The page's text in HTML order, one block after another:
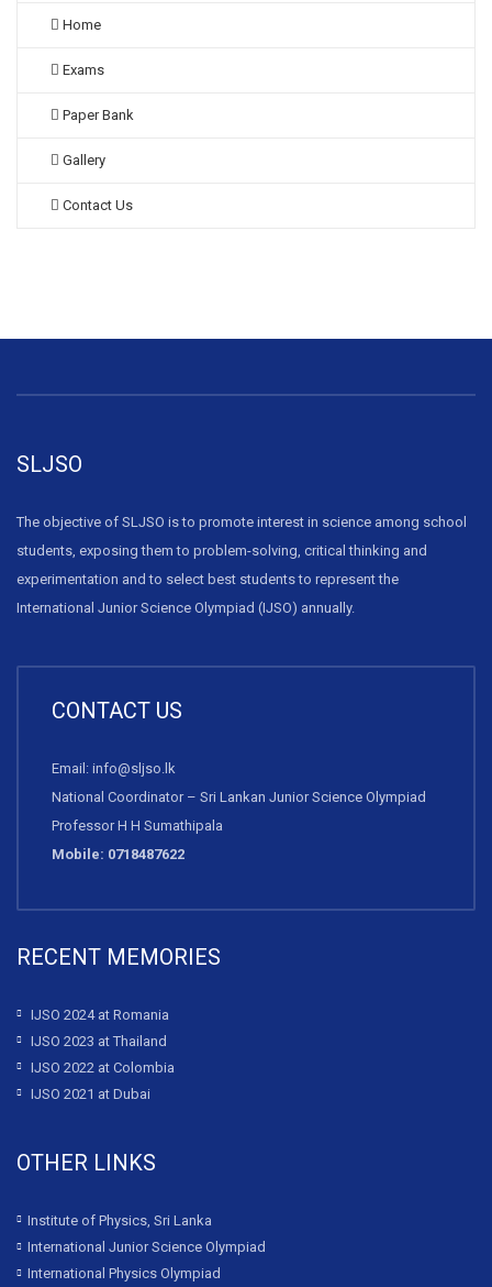
Home
Exams
Paper Bank
Gallery
Contact Us
SLJSO
The objective of SLJSO is to promote interest in science among school
students, exposing them to problem-solving, critical thinking and
experimentation and to select best students to represent the
International Junior Science Olympiad (IJSO) annually.
CONTACT US
Email: info@sljso.lk
National Coordinator – Sri Lankan Junior Science Olympiad
Professor H H Sumathipala
Mobile: 0718487622
RECENT MEMORIES
IJSO 2024 at Romania
IJSO 2023 at Thailand
IJSO 2022 at Colombia
IJSO 2021 at Dubai
OTHER LINKS
Institute of Physics, Sri Lanka
International Junior Science Olympiad
International Physics Olympiad